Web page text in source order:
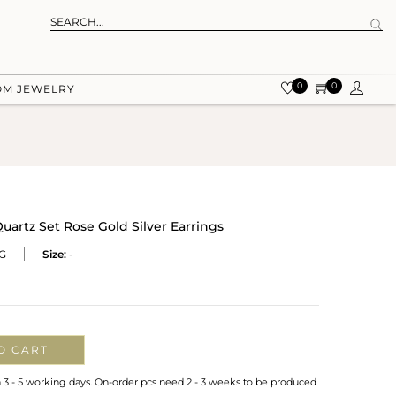
JEWELRY 0 0
Set Rose Gold Silver Earrings
Size: -
CART
- 5 working days. On-order pcs need 2 - 3 weeks to be produced